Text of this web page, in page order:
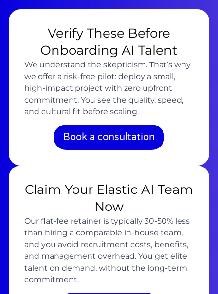
Verify These Before
Onboarding AI Talent
We understand the skepticism. That’s why
we offer a risk-free pilot: deploy a small,
high-impact project with zero upfront
commitment. You see the quality, speed,
and cultural fit before scaling.
Book a consultation
Claim Your Elastic AI Team
Now
Our flat-fee retainer is typically 30-50% less
than hiring a comparable in-house team,
and you avoid recruitment costs, benefits,
and management overhead. You get elite
talent on demand, without the long-term
commitment.